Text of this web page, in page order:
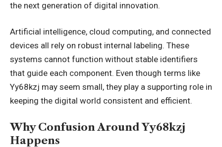
the next generation of digital innovation.
Artificial intelligence, cloud computing, and connected
devices all rely on robust internal labeling. These
systems cannot function without stable identifiers
that guide each component. Even though terms like
Yy68kzj may seem small, they play a supporting role in
keeping the digital world consistent and efficient.
Why Confusion Around Yy68kzj
Happens